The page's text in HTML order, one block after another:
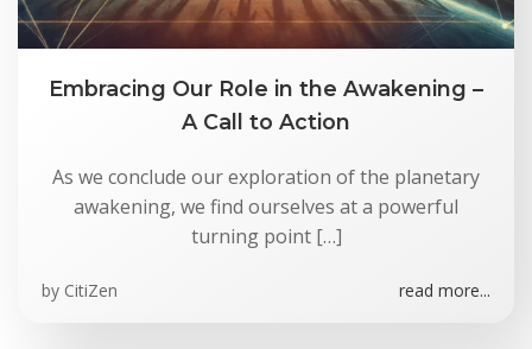
Embracing Our Role in the Awakening –
A Call to Action
As we conclude our exploration of the planetary
awakening, we find ourselves at a powerful
turning point […]
by CitiZen read more...